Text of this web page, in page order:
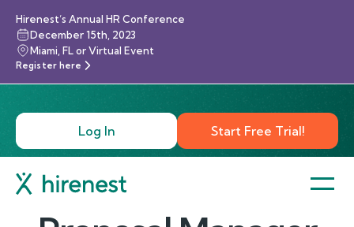
Hirenest’s Annual HR Conference
December 15th, 2023
Miami, FL or Virtual Event
Register here
Log In Start Free Trial!